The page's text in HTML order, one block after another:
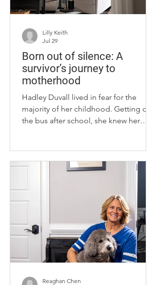
Born out of silence: A
survivor’s journey to
motherhood
Hadley Duvall lived in fear for the
majority of her childhood. Getting off
the bus after school, she knew her
tremble with fear. What if he were the
mom? School was an escape from him.
An escape from something that Duvall
said she didn’t yet understand, but she
knew was wrong. Even at sleepovers in
her own house, he would wake her up
Lilly Keith
Jul 29
Reaghan Chen